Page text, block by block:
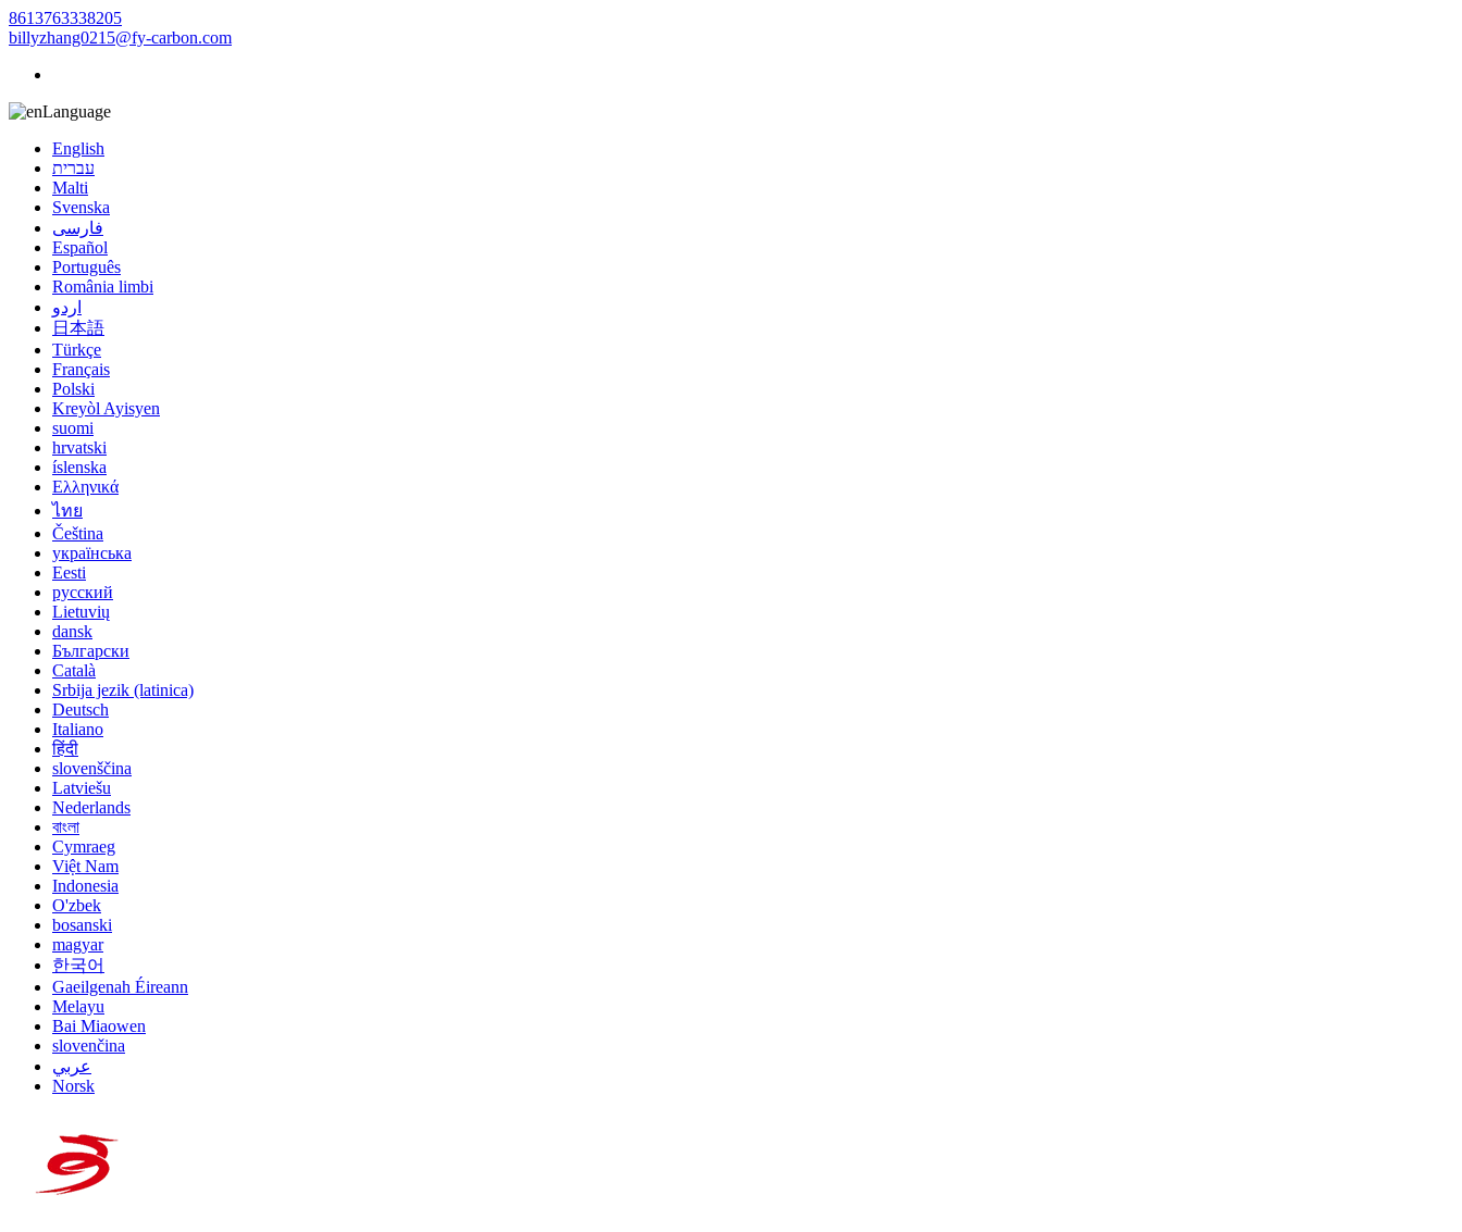
8613763338205
billyzhang0215@fy-carbon.com
Language
English
עברית
Malti
Svenska
فارسی
Español
Português
România limbi
اردو
日本語
Türkçe
Français
Polski
Kreyòl Ayisyen
suomi
hrvatski
íslenska
Ελληνικά
ไทย
Čeština
українська
Eesti
русский
Lietuvių
dansk
Български
Català
Srbija jezik (latinica)
Deutsch
Italiano
हिंदी
slovenščina
Latviešu
Nederlands
বাংলা
Cymraeg
Việt Nam
Indonesia
O'zbek
bosanski
magyar
한국어
Gaeilgenah Éireann
Melayu
Bai Miaowen
slovenčina
عربي
Norsk